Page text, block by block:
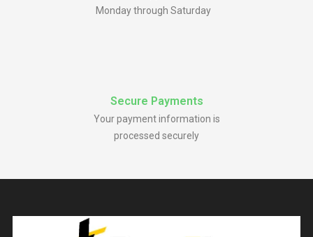
Monday through Saturday
Secure Payments
Your payment information is
processed securely